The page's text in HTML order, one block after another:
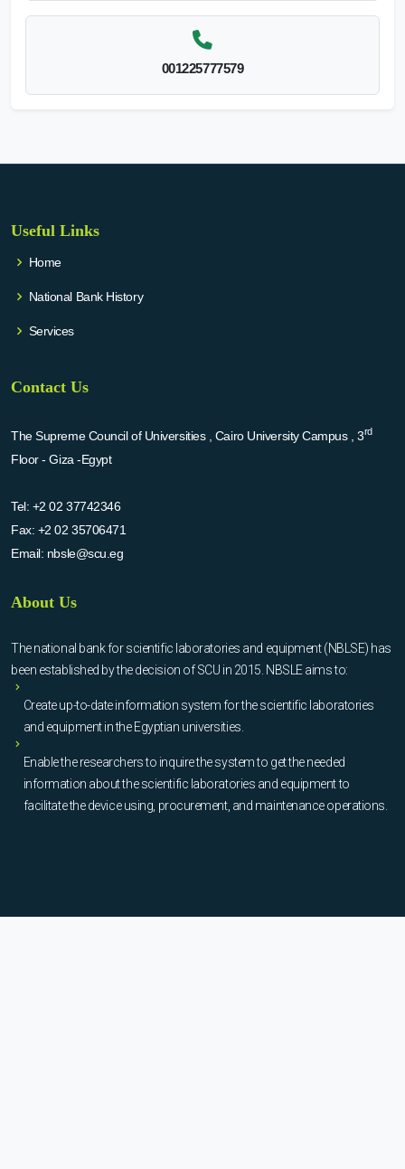
001225777579
Useful Links
Home
National Bank History
Services
Contact Us
The Supreme Council of Universities , Cairo University Campus , 3rd
Floor - Giza -Egypt
Tel: +2 02 37742346
Fax: +2 02 35706471
Email: nbsle@scu.eg
About Us
The national bank for scientific laboratories and equipment (NBLSE) has
been established by the decision of SCU in 2015. NBSLE aims to:
Create up-to-date information system for the scientific laboratories
and equipment in the Egyptian universities.
Enable the researchers to inquire the system to get the needed
information about the scientific laboratories and equipment to
facilitate the device using, procurement, and maintenance operations.